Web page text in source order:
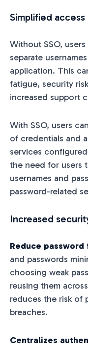
Simplified
Without SSO,
separate
application. This
fatigue, security
increased support
With SSO, users
of credentials and
services
the need for users
usernames and
password-related
Increased
Reduce password
and passwords
choosing weak
reusing them
reduces the risk of
breaches.
Centralizes